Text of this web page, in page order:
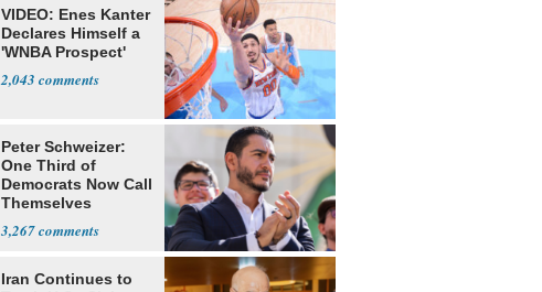
VIDEO: Enes Kanter
Declares Himself a
'WNBA Prospect'
2,043
Peter Schweizer:
One Third of
Democrats Now Call
Themselves
3,267
Iran Continues to